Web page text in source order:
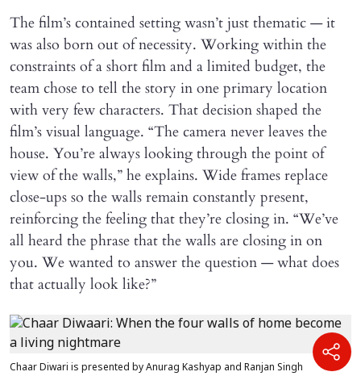
The film’s contained setting wasn’t just thematic — it
was also born out of necessity. Working within the
constraints of a short film and a limited budget, the
team chose to tell the story in one primary location
with very few characters. That decision shaped the
film’s visual language. “The camera never leaves the
house. You’re always looking through the point of
view of the walls,” he explains. Wide frames replace
close-ups so the walls remain constantly present,
reinforcing the feeling that they’re closing in. “We’ve
all heard the phrase that the walls are closing in on
you. We wanted to answer the question — what does
that actually look like?”
Chaar Diwari is presented by Anurag Kashyap and Ranjan Singh